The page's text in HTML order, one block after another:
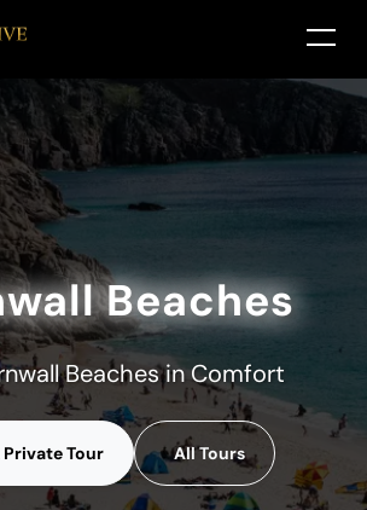
Beaches
Beaches in Comfort
Private Tour All Tours